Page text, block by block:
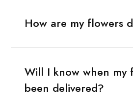
How are my flowers
Will I know when my
been delivered?